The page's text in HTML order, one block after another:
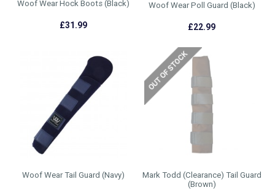
Woof Wear Hock Boots (Black)
£31.99
Woof Wear Poll Guard (Black)
£22.99
Woof Wear Tail Guard (Navy)
Mark Todd (Clearance) Tail Guard
(Brown)